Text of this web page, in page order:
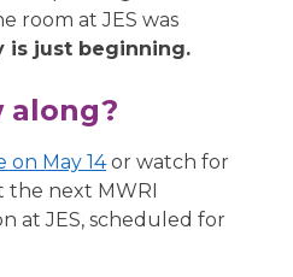
room at JES was
is just beginning.
along?
on May 14or watch for
the next MWRI
at JES, scheduled for